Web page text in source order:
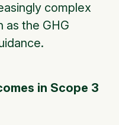
complex
as the GHG
in Scope 3